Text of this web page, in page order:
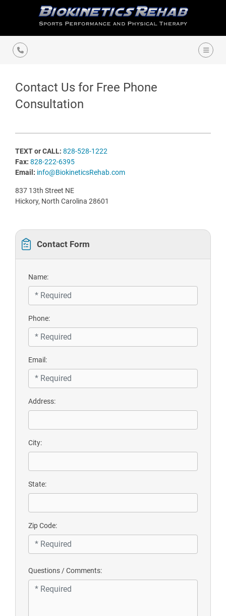
Contact Us for Free Phone
Consultation
TEXT or CALL: 828-528-1222
Fax: 828-222-6395
Email: info@BiokineticsRehab.com
837 13th Street NE
Hickory, North Carolina 28601
Contact Form
Name:
Phone:
Email:
Address:
City:
State:
Zip Code:
Questions / Comments: